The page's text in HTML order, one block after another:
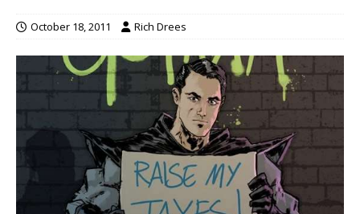
October 18, 2011 Rich Drees